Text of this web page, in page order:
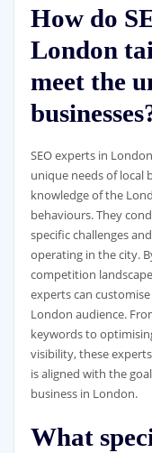
How do
London
meet the
SEO experts in
unique needs of local
knowledge of the
behaviours. They
specific challenges
operating in the city.
competition
experts can
London audience.
keywords to
visibility, these
is aligned with the
business in London.
What